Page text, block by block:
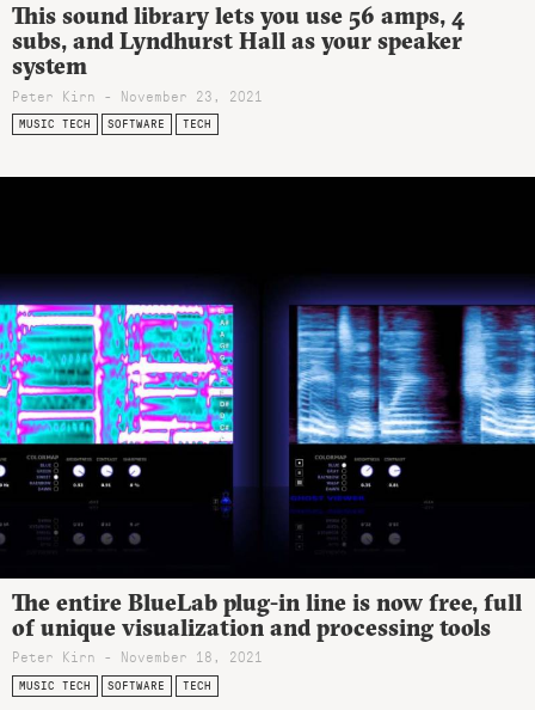
This sound library lets you use 56 amps, 4
subs, and Lyndhurst Hall as your speaker
system
Peter Kirn - November 23, 2021
MUSIC TECH SOFTWARE TECH
The entire BlueLab plug-in line is now free, full
of unique visualization and processing tools
Peter Kirn - November 18, 2021
MUSIC TECH SOFTWARE TECH